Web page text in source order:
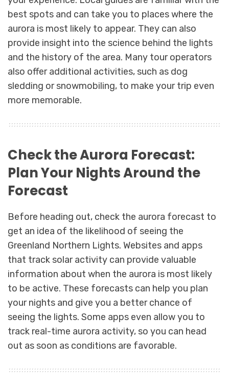
best spots and can take you to places where the
aurora is most likely to appear. They can also
provide insight into the science behind the lights
and the history of the area. Many tour operators
also offer additional activities, such as dog
sledding or snowmobiling, to make your trip even
more memorable.
Check the Aurora Forecast:
Plan Your Nights Around the
Forecast
Before heading out, check the aurora forecast to
get an idea of the likelihood of seeing the
Greenland Northern Lights. Websites and apps
that track solar activity can provide valuable
information about when the aurora is most likely
to be active. These forecasts can help you plan
your nights and give you a better chance of
seeing the lights. Some apps even allow you to
track real-time aurora activity, so you can head
out as soon as conditions are favorable.